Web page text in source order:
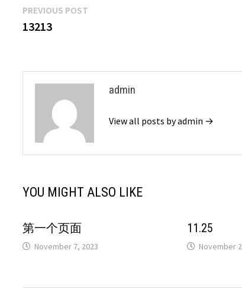
Post
navigation
PREVIOUS POST
13213
admin
View all posts by admin →
YOU MIGHT ALSO LIKE
第一个页面
November 7, 2023
11.25
November